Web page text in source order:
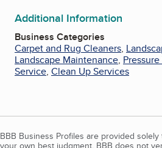
Additional Information
Business Categories
Carpet and Rug Cleaners,
Landscape Maintenance,
Service, Clean Up Services
BBB Business Profiles are provided